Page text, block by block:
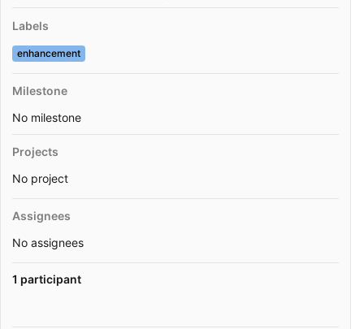
Labels
enhancement
Milestone
No milestone
Projects
No project
Assignees
No assignees
1 participant